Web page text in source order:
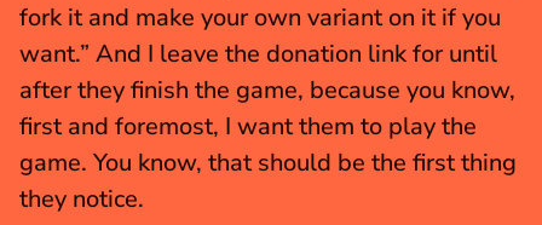
fork it and make your own variant on it if you
want.” And I leave the donation link for until
after they finish the game, because you know,
first and foremost, I want them to play the
game. You know, that should be the first thing
they notice.